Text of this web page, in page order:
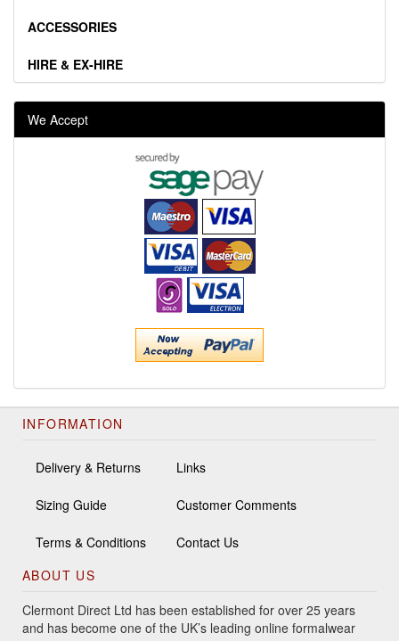
ACCESSORIES
HIRE & EX-HIRE
We Accept
INFORMATION
Delivery & Returns
Sizing Guide
Terms & Conditions
Links
Customer Comments
Contact Us
ABOUT US
Clermont Direct Ltd has been established for over 25 years
and has become one of the UK’s leading online formalwear